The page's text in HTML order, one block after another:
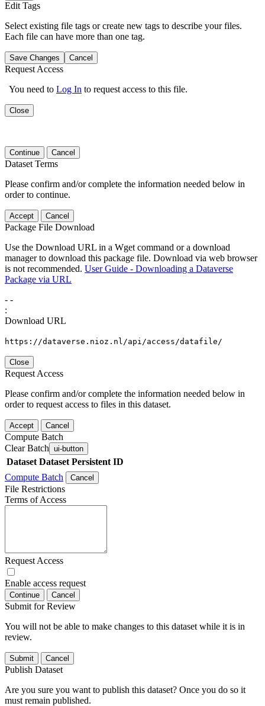
Edit Tags
Select existing file tags or create new tags to describe your files.
Each file can have more than one tag.
Save Changes Cancel
Request Access
You need to Log In to request access to this file.
Close
Continue Cancel
Dataset Terms
Please confirm and/or complete the information needed below in
order to continue.
Accept Cancel
Package File Download
Use the Download URL in a Wget command or a download
manager to download this package file. Download via web browser
is not recommended. User Guide - Downloading a Dataverse
Package via URL
- -
:
Download URL
https://dataverse.nioz.nl/api/access/datafile/
Close
Request Access
Please confirm and/or complete the information needed below in
order to request access to files in this dataset.
Accept Cancel
Compute Batch
Clear Batch ui-button
Dataset Dataset Persistent ID
Compute Batch
Cancel
File Restrictions
Terms of Access
Request Access
Enable access request
Continue Cancel
Submit for Review
You will not be able to make changes to this dataset while it is in
review.
Submit Cancel
Publish Dataset
Are you sure you want to publish this dataset? Once you do so it
must remain published.